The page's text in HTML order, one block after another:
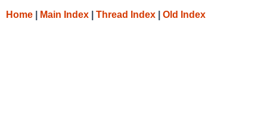
Home Main Index Thread Index Old Index